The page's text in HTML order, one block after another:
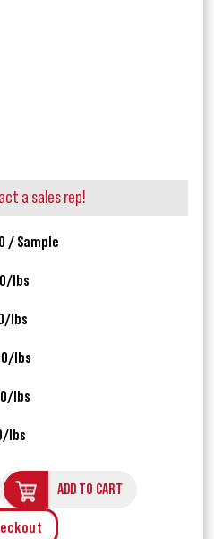
a sales rep!
/ Sample
lbs
lbs
lbs
lbs
lbs
ADD TO CART